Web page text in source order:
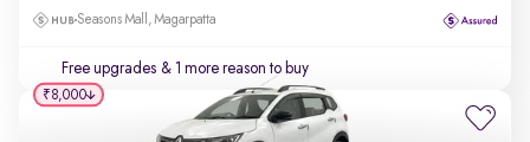
Seasons Mall, Magarpatta
Free upgrades & 1 more reason to buy
₹8,000